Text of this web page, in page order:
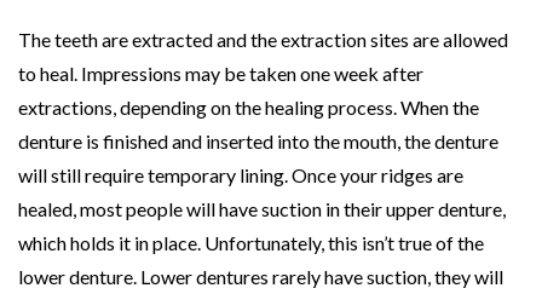
The teeth are extracted and the extraction sites are allowed
to heal. Impressions may be taken one week after
extractions, depending on the healing process. When the
denture is finished and inserted into the mouth, the denture
will still require temporary lining. Once your ridges are
healed, most people will have suction in their upper denture,
which holds it in place. Unfortunately, this isn’t true of the
lower denture. Lower dentures rarely have suction, they will